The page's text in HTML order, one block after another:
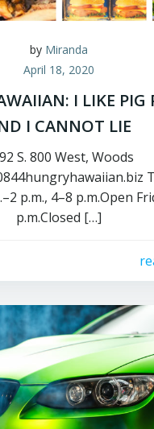
by Miranda
April 18, 2020
I LIKE PIG
I CANNOT LIE
S. 800 West, Woods
p.m., 4–8 p.m.Open
p.m.Closed […]